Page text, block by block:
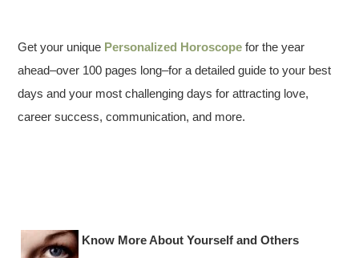
Get your unique Personalized Horoscope for the year
ahead–over 100 pages long–for a detailed guide to your best
days and your most challenging days for attracting love,
career success, communication, and more.
Know More About Yourself and Others